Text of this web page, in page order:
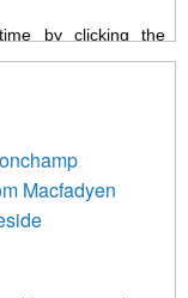
by clicking the
you receive from us,
We will
below, you
on our website)
both by us
By clicking
Macfadyen